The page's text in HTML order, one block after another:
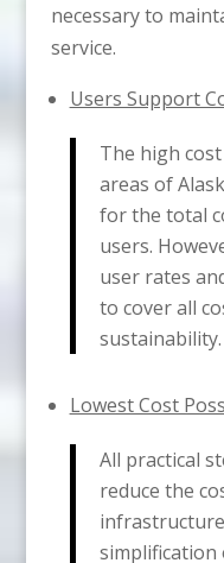
necessary to
service.
Users Support
The high
areas of
for the total
users.
user rates
to cover all
sustainability.
Lowest Cost
All practical
reduce the
simplification